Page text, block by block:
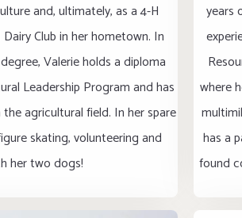
and, ultimately, as a 4-H
Club in her hometown. In
Valerie holds a diploma
Leadership Program and has
agricultural field. In her spare
skating, volunteering and
her two dogs!
years
where
has a
found